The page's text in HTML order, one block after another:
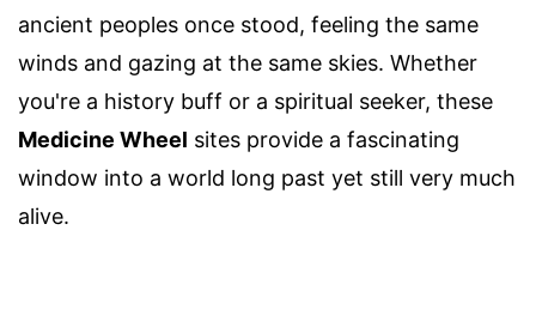
ancient peoples once stood, feeling the same
winds and gazing at the same skies. Whether
you're a history buff or a spiritual seeker, these
Medicine Wheel sites provide a fascinating
window into a world long past yet still very much
alive.